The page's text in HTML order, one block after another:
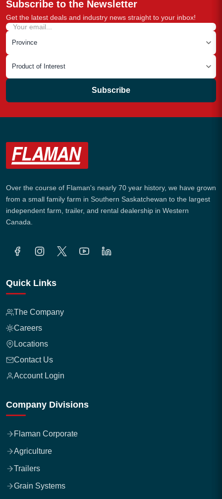
Subscribe to the Newsletter
Get the latest deals and industry news straight to your inbox!
Subscribe
Over the course of Flaman's nearly 70 year history, we have grown
from a small family farm in Southern Saskatchewan to the largest
independent farm, trailer, and rental dealership in Western
Canada.
Quick Links
The Company
Careers
Locations
Contact Us
Account Login
Company Divisions
Flaman Corporate
Agriculture
Trailers
Grain Systems